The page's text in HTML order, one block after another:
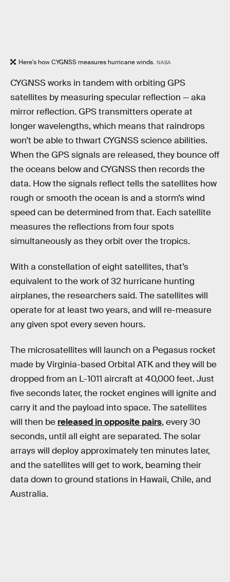
Here's how CYGNSS measures hurricane winds. NASA
CYGNSS works in tandem with orbiting GPS
satellites by measuring specular reflection — aka
mirror reflection. GPS transmitters operate at
longer wavelengths, which means that raindrops
won’t be able to thwart CYGNSS science abilities.
When the GPS signals are released, they bounce off
the oceans below and CYGNSS then records the
data. How the signals reflect tells the satellites how
rough or smooth the ocean is and a storm’s wind
speed can be determined from that. Each satellite
measures the reflections from four spots
simultaneously as they orbit over the tropics.
With a constellation of eight satellites, that’s
equivalent to the work of 32 hurricane hunting
airplanes, the researchers said. The satellites will
operate for at least two years, and will re-measure
any given spot every seven hours.
The microsatellites will launch on a Pegasus rocket
made by Virginia-based Orbital ATK and they will be
dropped from an L-1011 aircraft at 40,000 feet. Just
five seconds later, the rocket engines will ignite and
carry it and the payload into space. The satellites
will then be released in opposite pairs, every 30
seconds, until all eight are separated. The solar
arrays will deploy approximately ten minutes later,
and the satellites will get to work, beaming their
data down to ground stations in Hawaii, Chile, and
Australia.